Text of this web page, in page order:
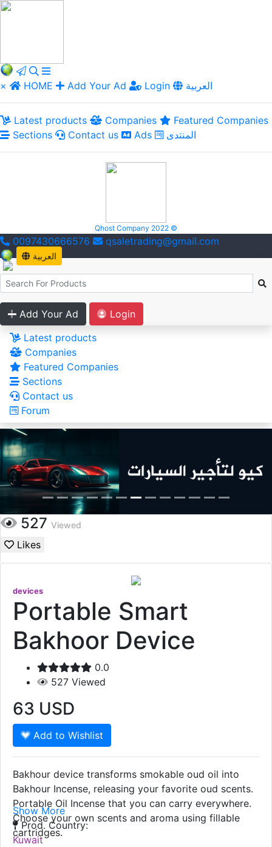
× HOME Add Your Ad Login العربية
Latest products Companies
Featured Companies
Sections
Contact us Ads المنتدى
Qhost Company 2022 ©
0097430666576 qsaletrading@gmail.com
العربية
Add Your Ad
Login
Latest products
Companies
Featured Companies
Sections
Contact us
Forum
527 Viewed
Likes
devices
Portable Smart
Bakhoor Device
0.0
527 Viewed
63 USD
Add to Wishlist
Bakhour device transforms smokable oud oil into
Bakhour Incense, releasing your favorite oud scents.
Portable Oil Incense that you can carry everywhere.
Choose your own scents and aroma using fillable
cartridges.
Show More
Prod. Country:
Kuwait